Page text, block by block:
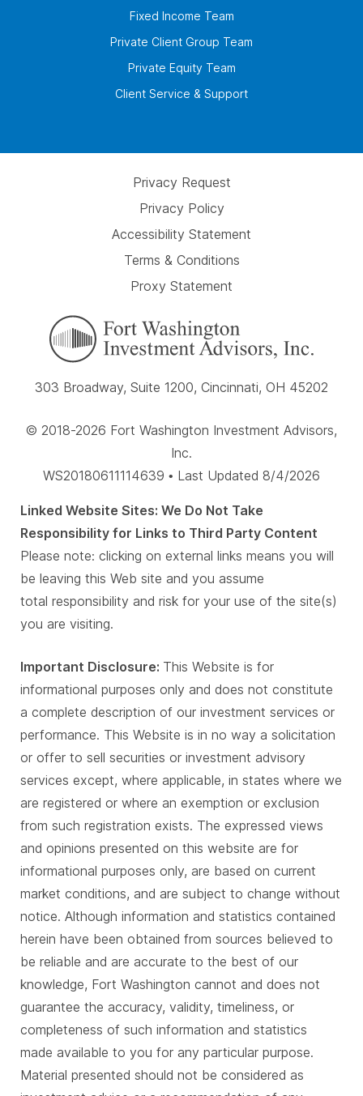
Fixed Income Team
Private Client Group Team
Private Equity Team
Client Service & Support
Privacy Request
Privacy Policy
Accessibility Statement
Terms & Conditions
Proxy Statement
303 Broadway, Suite 1200, Cincinnati, OH 45202
© 2018-2026 Fort Washington Investment Advisors,
Inc.
WS20180611114639 • Last Updated 8/4/2026
Linked Website Sites: We Do Not Take
Responsibility for Links to Third Party Content
Please note: clicking on external links means you will
be leaving this Web site and you assume
total responsibility and risk for your use of the site(s)
you are visiting.
Important Disclosure: This Website is for
informational purposes only and does not constitute
a complete description of our investment services or
performance. This Website is in no way a solicitation
or offer to sell securities or investment advisory
services except, where applicable, in states where we
are registered or where an exemption or exclusion
from such registration exists. The expressed views
and opinions presented on this website are for
informational purposes only, are based on current
market conditions, and are subject to change without
notice. Although information and statistics contained
herein have been obtained from sources believed to
be reliable and are accurate to the best of our
knowledge, Fort Washington cannot and does not
guarantee the accuracy, validity, timeliness, or
completeness of such information and statistics
made available to you for any particular purpose.
Material presented should not be considered as